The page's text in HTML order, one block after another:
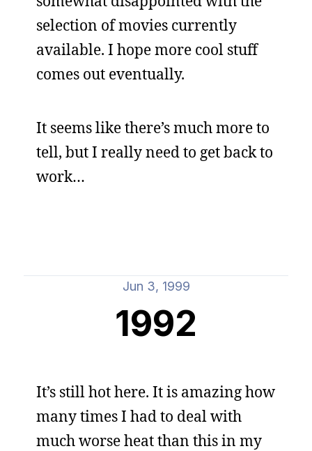
selection of movies currently
available. I hope more cool stuff
comes out eventually.
It seems like there’s much more to
tell, but I really need to get back to
work…
Jun 3, 1999
1992
It’s still hot here. It is amazing how
many times I had to deal with
much worse heat than this in my